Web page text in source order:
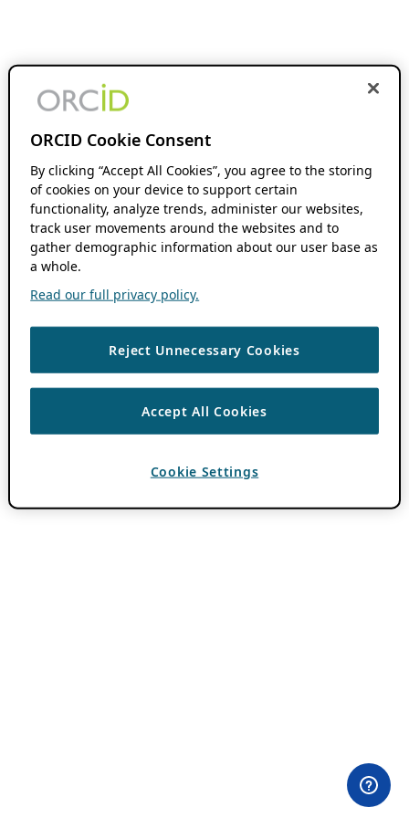
ORCID Cookie Consent
By clicking “Accept All Cookies”, you agree to the storing
of cookies on your device to support certain
functionality, analyze trends, administer our websites,
track user movements around the websites and to
gather demographic information about our user base as
a whole.
Read our full privacy policy.
Reject Unnecessary Cookies
Accept All Cookies
Cookie Settings